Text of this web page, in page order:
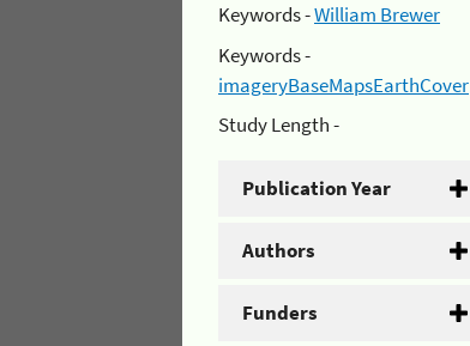
Keywords -William Brewer
Keywords -
imageryBaseMapsEarthCover
Study Length -
Publication Year
Authors
Funders